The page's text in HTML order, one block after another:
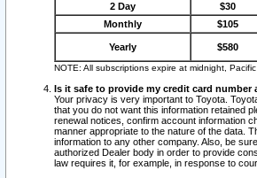
2 Day $30
Monthly
$105
Yearly $580
NOTE: All subscriptions expire at midnight,
Is it safe to provide my credit card number
Your privacy is very important to Toyota.
that you do not want this information retained
renewal notices, confirm account information
manner appropriate to the nature of the data.
information to any other company. Also, be
authorized Dealer body in order to provide
law requires it, for example, in response to